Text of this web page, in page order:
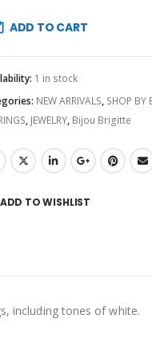
ADD TO CART
1 in stock
NEW ARRIVALS, SHOP BY
, JEWELRY, Bijou Brigitte
ADD TO WISHLIST
including tones of white.